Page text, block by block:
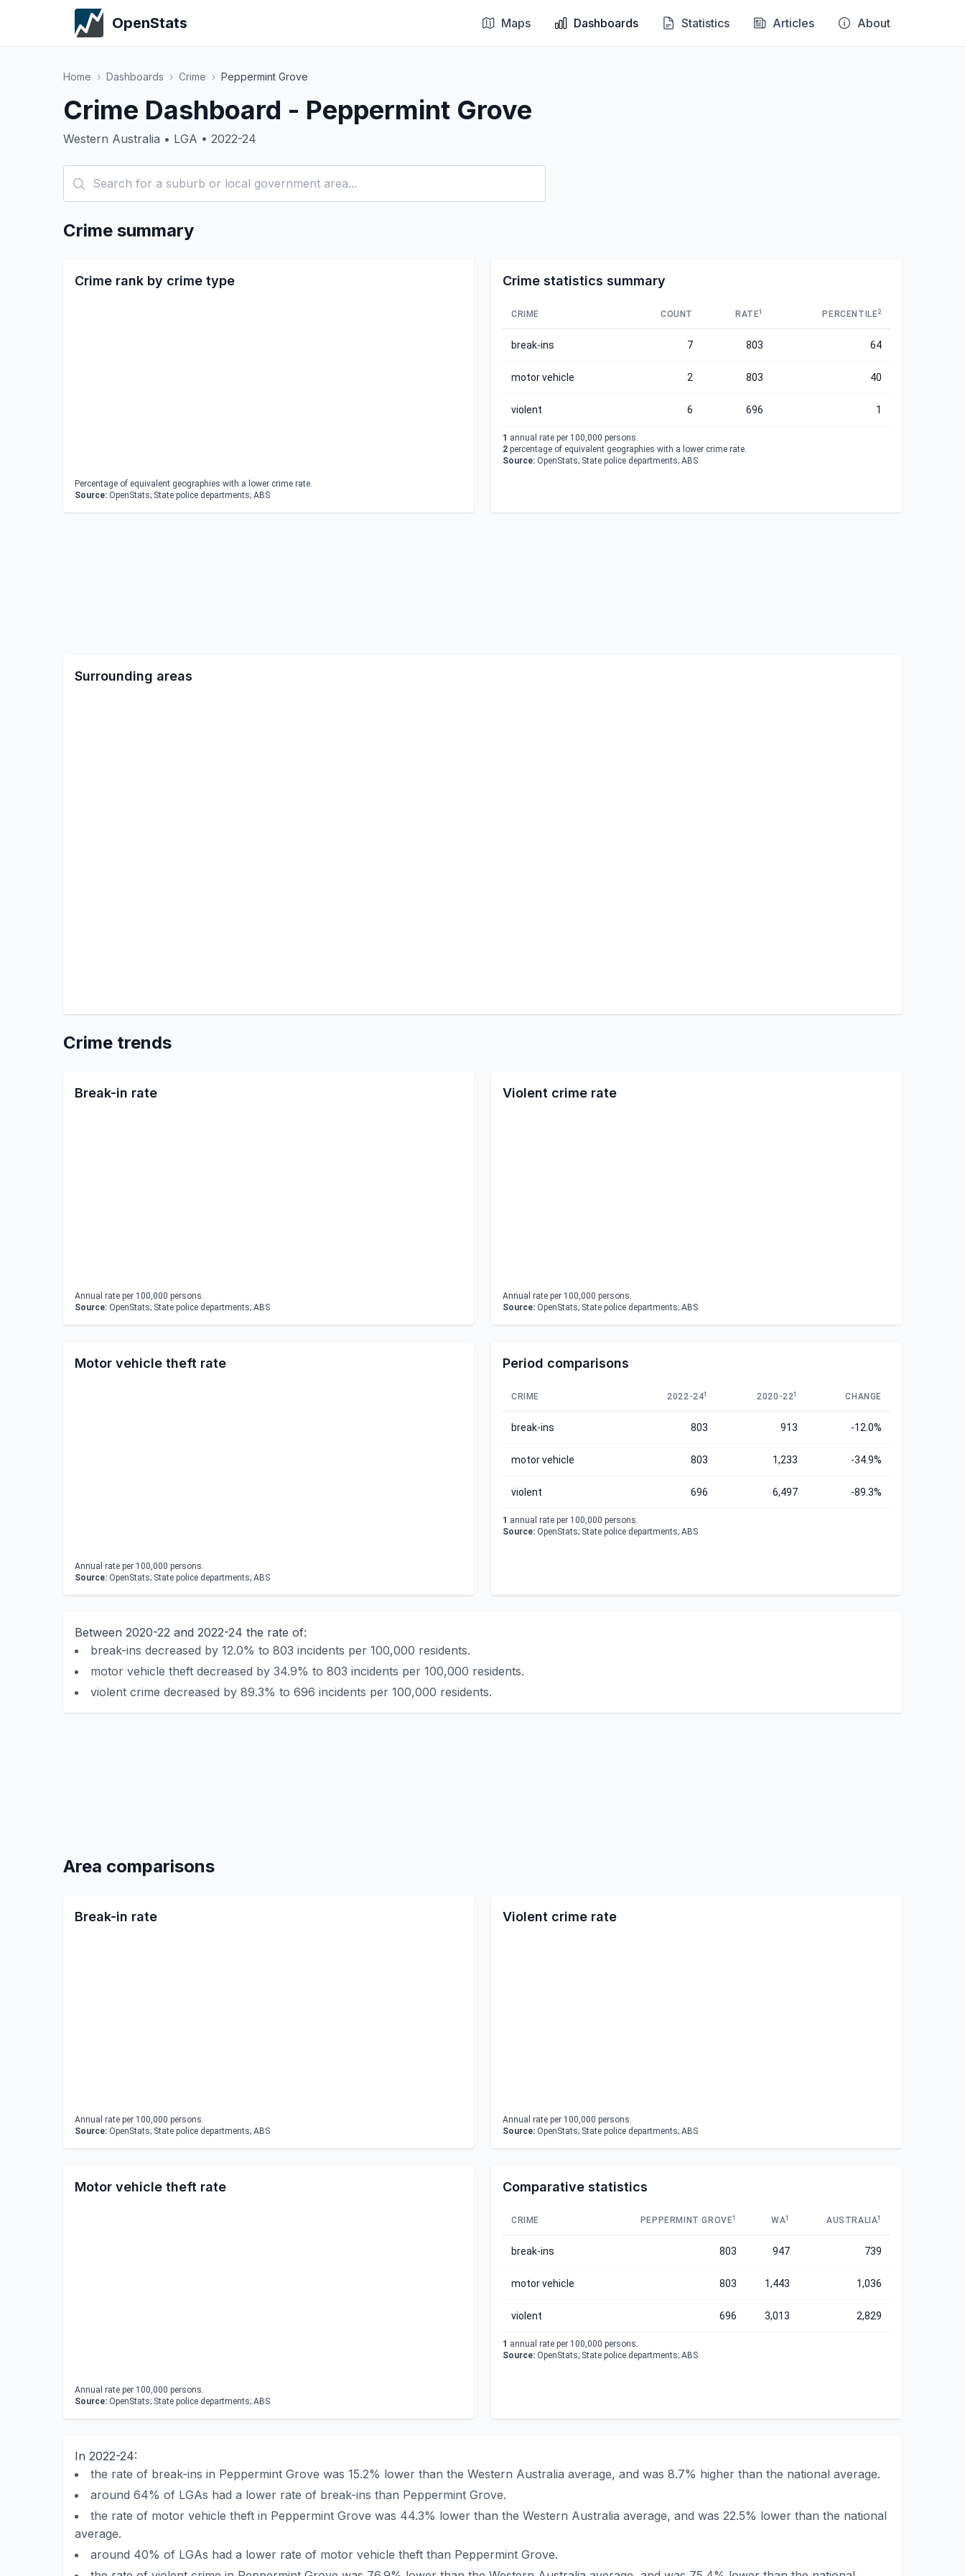
OpenStats Maps Dashboards Statistics Articles About
Home › Dashboards › Crime › Peppermint Grove
Crime Dashboard - Peppermint Grove
Western Australia • LGA • 2022-24
Crime summary
Crime rank by crime type
Percentage of equivalent geographies with a lower crime rate.
Source: OpenStats; State police departments; ABS
Crime statistics summary
CRIME COUNT RATE1 PERCENTILE2
break-ins 7 803 64
motor vehicle 2 803 40
violent 6 696 1
1 annual rate per 100,000 persons.
2 percentage of equivalent geographies with a lower crime rate.
Source: OpenStats; State police departments; ABS
Surrounding areas
Crime trends
Break-in rate
Annual rate per 100,000 persons.
Source: OpenStats; State police departments; ABS
Violent crime rate
Annual rate per 100,000 persons.
Source: OpenStats; State police departments; ABS
Motor vehicle theft rate
Annual rate per 100,000 persons.
Source: OpenStats; State police departments; ABS
Period comparisons
CRIME 2022-241 2020-221 CHANGE
break-ins 803 913 -12.0%
motor vehicle 803 1,233 -34.9%
violent 696 6,497 -89.3%
1 annual rate per 100,000 persons.
Source: OpenStats; State police departments; ABS
Between 2020-22 and 2022-24 the rate of:
break-ins decreased by 12.0% to 803 incidents per 100,000 residents.
motor vehicle theft decreased by 34.9% to 803 incidents per 100,000 residents.
violent crime decreased by 89.3% to 696 incidents per 100,000 residents.
Area comparisons
Break-in rate
Annual rate per 100,000 persons.
Source: OpenStats; State police departments; ABS
Violent crime rate
Annual rate per 100,000 persons.
Source: OpenStats; State police departments; ABS
Motor vehicle theft rate
Annual rate per 100,000 persons.
Source: OpenStats; State police departments; ABS
Comparative statistics
CRIME PEPPERMINT GROVE1 WA1 AUSTRALIA1
break-ins 803 947 739
motor vehicle 803 1,443 1,036
violent 696 3,013 2,829
1 annual rate per 100,000 persons.
Source: OpenStats; State police departments; ABS
In 2022-24:
the rate of break-ins in Peppermint Grove was 15.2% lower than the Western Australia average, and was 8.7% higher than the national average.
around 64% of LGAs had a lower rate of break-ins than Peppermint Grove.
the rate of motor vehicle theft in Peppermint Grove was 44.3% lower than the Western Australia average, and was 22.5% lower than the national
average.
around 40% of LGAs had a lower rate of motor vehicle theft than Peppermint Grove.